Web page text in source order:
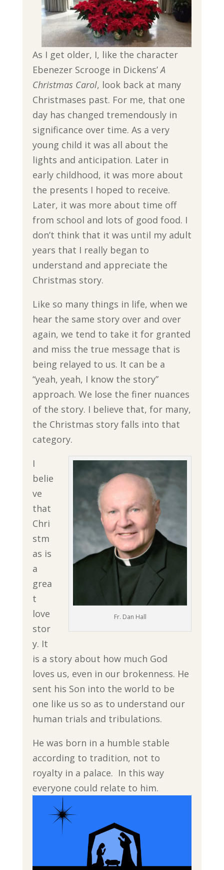
As I get older, I, like the character
Ebenezer Scrooge in Dickens’A
Christmas Carol, look back at many
Christmases past. For me, that one
day has changed tremendously in
significance over time. As a very
young child it was all about the
lights and anticipation. Later in
early childhood, it was more about
the presents I hoped to receive.
Later, it was more about time off
from school and lots of good food. I
don’t think that it was until my adult
years that I really began to
understand and appreciate the
Christmas story.
Like so many things in life, when we
hear the same story over and over
again, we tend to take it for granted
and miss the true message that is
being relayed to us. It can be a
“yeah, yeah, I know the story”
approach. We lose the finer nuances
of the story. I believe that, for many,
the Christmas story falls into that
category.
Fr. Dan Hall
I
belie
ve
that
Chri
stm
as is
a
grea
t
love
stor
y. It
is a story about how much God
loves us, even in our brokenness. He
sent his Son into the world to be
one like us so as to understand our
human trials and tribulations.
He was born in a humble stable
according to tradition, not to
royalty in a palace. In this way
everyone could relate to him.